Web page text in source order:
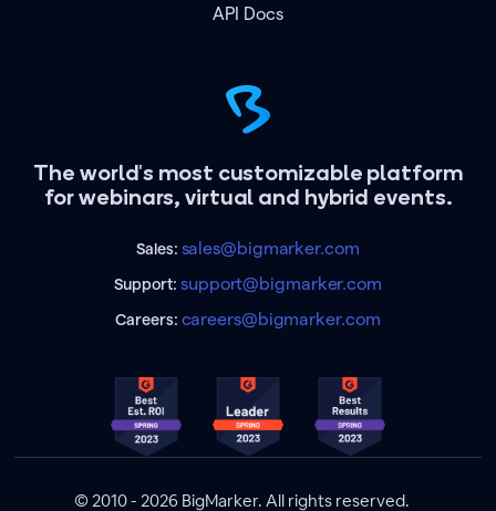
The world's most customizable platform
for webinars, virtual and hybrid events.
Sales: sales@bigmarker.com
Support:support@bigmarker.com
Careers: careers@bigmarker.com
API Docs
© 2010 - 2026 BigMarker. All rights reserved.